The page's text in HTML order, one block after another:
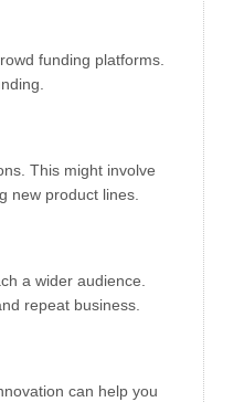
funding platforms.
This might involve
new product lines.
a wider audience.
repeat business.
can help you